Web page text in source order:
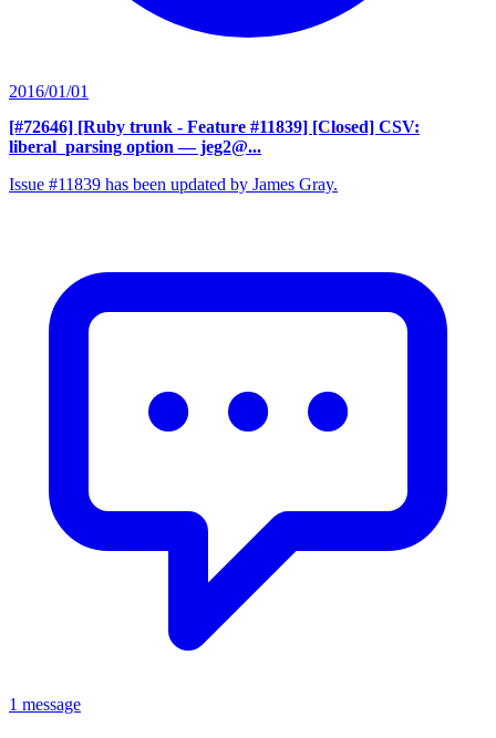
2016/01/01
[#72646] [Ruby trunk - Feature #11839] [Closed] CSV:
liberal_parsing option — jeg2@...
Issue #11839 has been updated by James Gray.
1 message